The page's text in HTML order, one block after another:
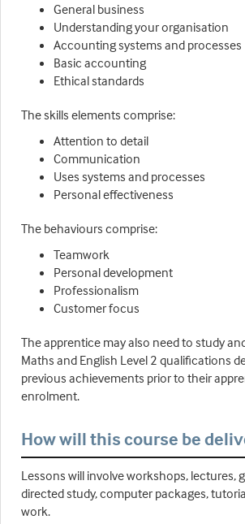
General business
Understanding your organisation
Accounting systems and processes
Basic accounting
Ethical standards
The skills elements comprise:
Attention to detail
Communication
Uses systems and processes
Personal effectiveness
The behaviours comprise:
Teamwork
Personal development
Professionalism
Customer focus
The apprentice may also need to study
Maths and English Level 2 qualifications
previous achievements prior to their
enrolment.
How will this course be
Lessons will involve workshops, lectures,
directed study, computer packages,
work.